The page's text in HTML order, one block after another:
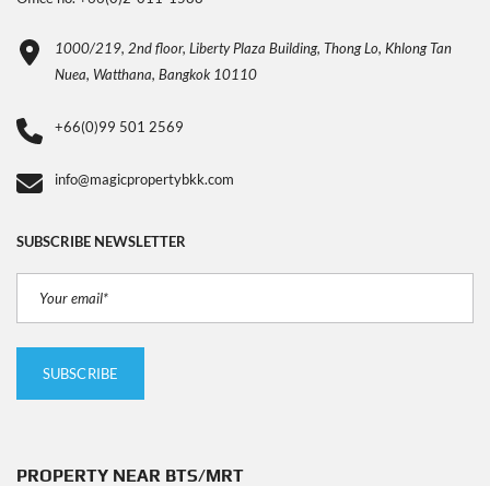
1000/219, 2nd floor, Liberty Plaza Building, Thong Lo, Khlong Tan
Nuea, Watthana, Bangkok 10110
+66(0)99 501 2569
info@magicpropertybkk.com
SUBSCRIBE NEWSLETTER
PROPERTY NEAR BTS/MRT